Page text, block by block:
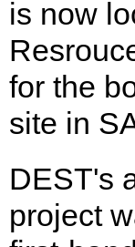
is now
for the
site in
DEST's
project